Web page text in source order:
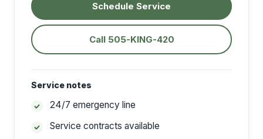
Schedule Service
Call 505-KING-420
Service notes
24/7 emergency line
Service contracts available